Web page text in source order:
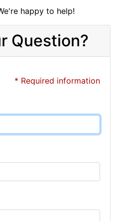
happy to help!
Question?
* Required information